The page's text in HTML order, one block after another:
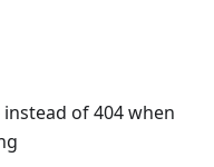
of 404 when